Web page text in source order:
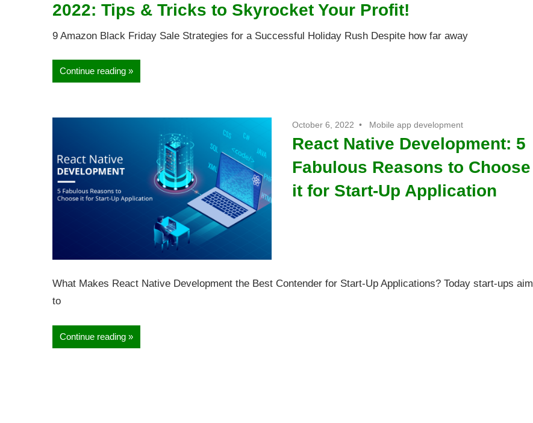
2022: Tips & Tricks to Skyrocket Your Profit!
9 Amazon Black Friday Sale Strategies for a Successful Holiday Rush Despite how far away
Continue reading
October 6, 2022 Mobile app development
React Native Development: 5
Fabulous Reasons to Choose
it for Start-Up Application
What Makes React Native Development the Best Contender for Start-Up Applications? Today start-ups aim
to
Continue reading